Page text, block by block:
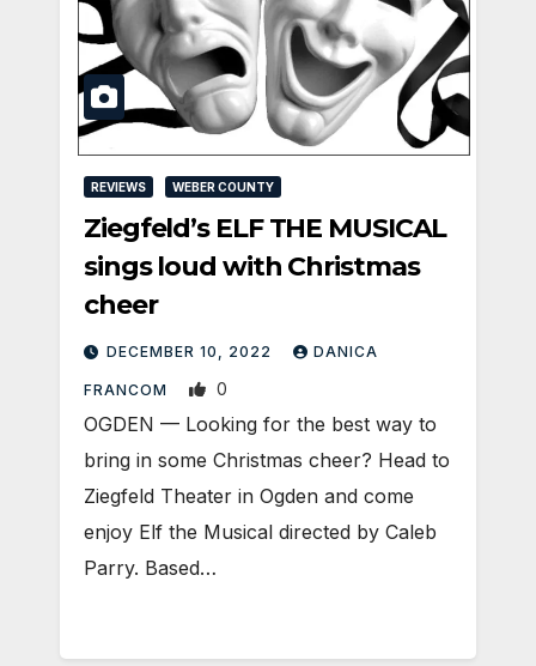
REVIEWS WEBER COUNTY
Ziegfeld’s ELF THE MUSICAL
sings loud with Christmas
cheer
DECEMBER 10, 2022 DANICA
FRANCOM 0
OGDEN — Looking for the best way to
bring in some Christmas cheer? Head to
Ziegfeld Theater in Ogden and come
enjoy Elf the Musical directed by Caleb
Parry. Based…